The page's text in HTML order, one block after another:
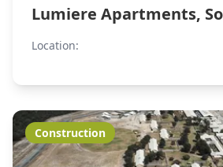
Lumiere Apartments,
Location:
Construction